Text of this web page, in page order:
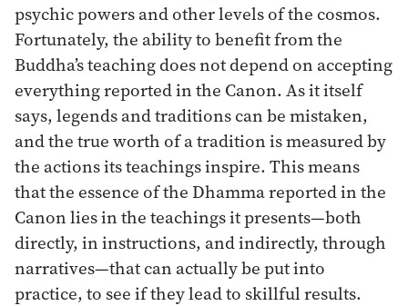
psychic powers and other levels of the cosmos.
Fortunately, the ability to benefit from the
Buddha’s teaching does not depend on accepting
everything reported in the Canon. As it itself
says, legends and traditions can be mistaken,
and the true worth of a tradition is measured by
the actions its teachings inspire. This means
that the essence of the Dhamma reported in the
Canon lies in the teachings it presents—both
directly, in instructions, and indirectly, through
narratives—that can actually be put into
practice, to see if they lead to skillful results.